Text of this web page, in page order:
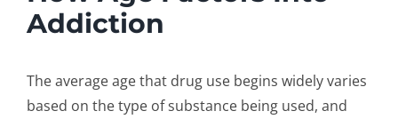
Addiction
The average age that drug use begins widely varies
based on the type of substance being used, and